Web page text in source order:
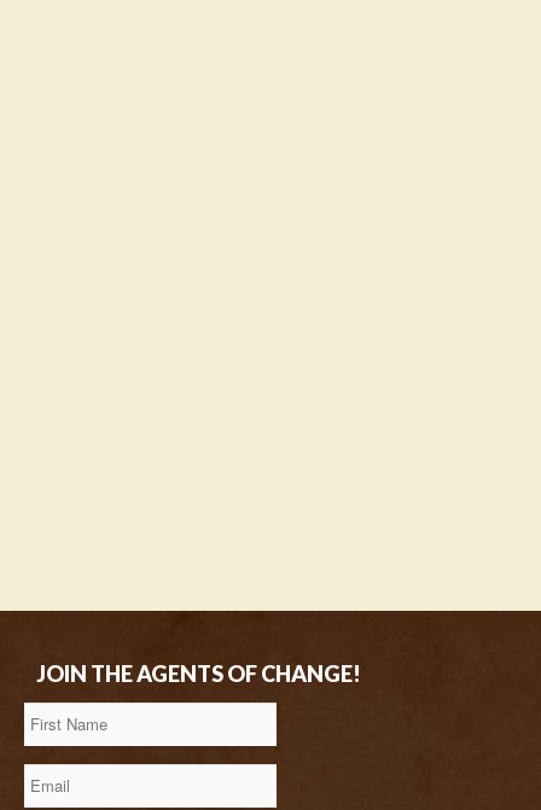
JOIN THE AGENTS OF CHANGE!